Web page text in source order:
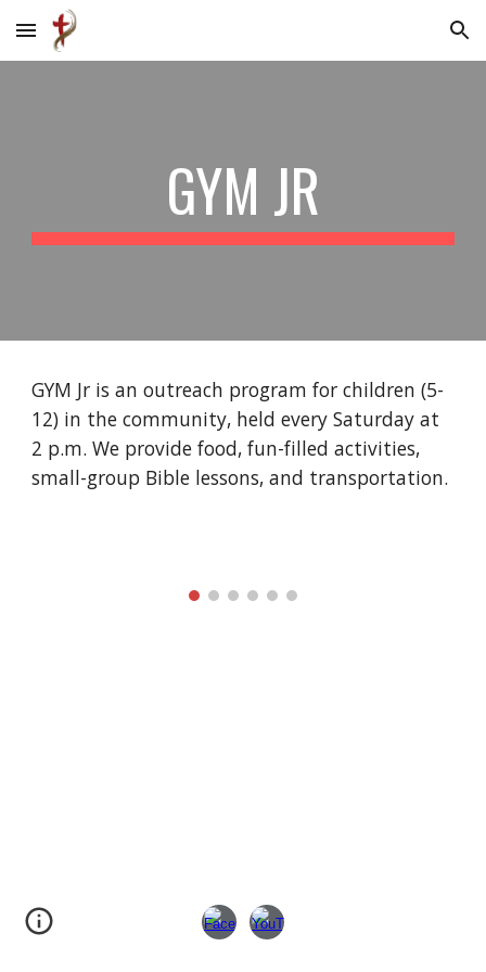
Skip to main content Skip to navigation
GYM JR
GYM Jr is an outreach program for children (5-
12) in the community, held every Saturday at
2 p.m. We provide food, fun-filled activities,
small-group Bible lessons, and transportation.